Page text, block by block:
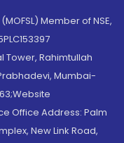
Member of NSE,
Tower, Rahimtullah
Mumbai-
Office Address: Palm
New Link Road,